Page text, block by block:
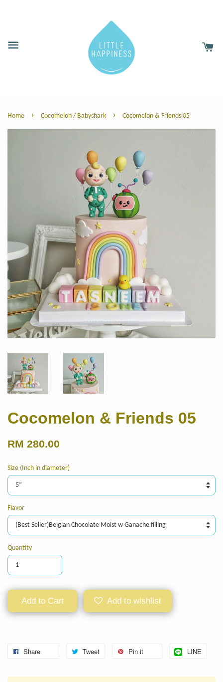
Home › Cocomelon / Babyshark › Cocomelon & Friends 05
Cocomelon & Friends 05
RM 280.00
Size (Inch in diameter)
Flavor
Quantity
Add to Cart Add to wishlist
Share Tweet Pin it LINE